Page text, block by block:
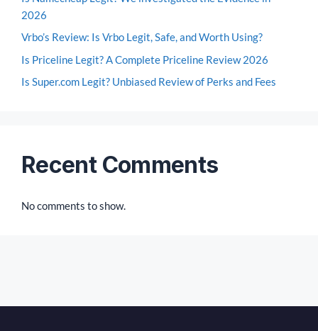
2026
Vrbo’s Review: Is Vrbo Legit, Safe, and Worth Using?
Is Priceline Legit? A Complete Priceline Review 2026
Is Super.com Legit? Unbiased Review of Perks and Fees
Recent Comments
No comments to show.